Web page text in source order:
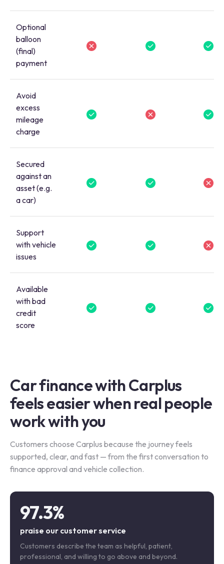
Optional
balloon
(final)
payment
Avoid
excess
mileage
charge
Secured
against an
asset (e.g.
a car)
Support
with vehicle
issues
Available
with bad
credit
score
Car finance with Carplus
feels easier when real people
work with you
Customers choose Carplus because the journey feels
supported, clear, and fast — from the first conversation to
finance approval and vehicle collection.
97.3%
praise our customer service
Customers describe the team as helpful, patient,
professional, and willing to go above and beyond.